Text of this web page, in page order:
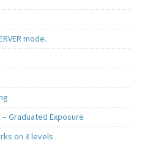
mode.
– Graduated Exposure
on 3 levels